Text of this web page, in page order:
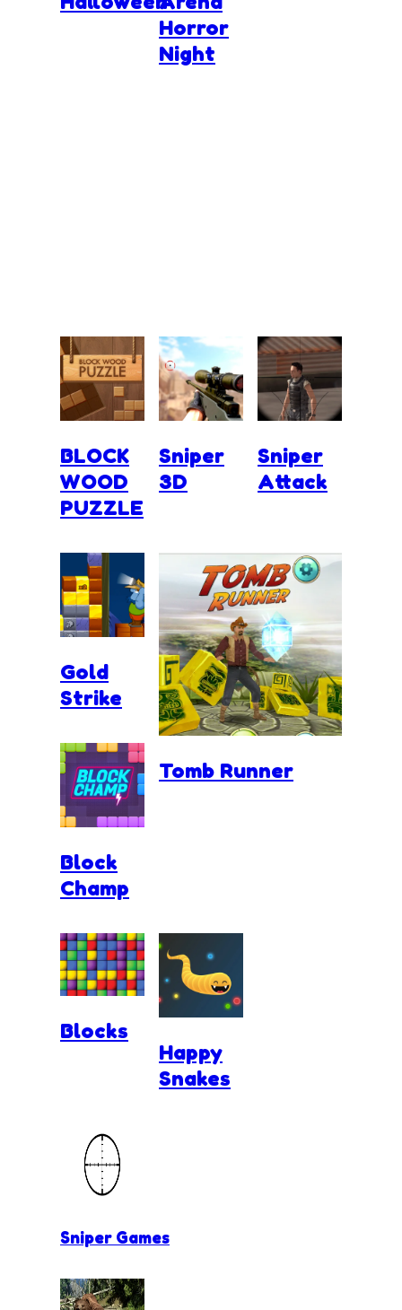
Horror
Night
BLOCK
WOOD
PUZZLE
Sniper
3D
Sniper
Attack
Gold
Strike
Tomb Runner
Block
Champ
Blocks
Happy
Snakes
Sniper Games